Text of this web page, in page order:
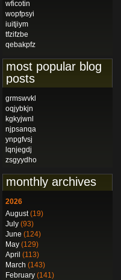
wficotin
wopfpsyi
iuitjiym
tfzifzbe
qebakpfz
most popular blog
posts
grmswvkl
oqjybkjn
kgkyjwnl
njpsanqa
ynpgfvsj
lqnjegdj
zsgyydho
monthly archives
2026
August(19)
July (93)
June (124)
May (129)
April (113)
March (143)
February (141)